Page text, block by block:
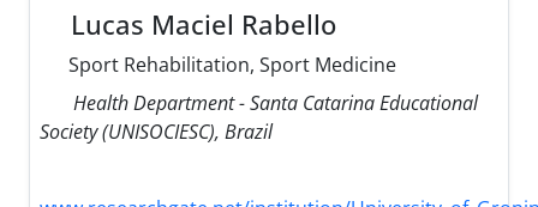
Lucas Maciel Rabello
Sport Rehabilitation, Sport Medicine
Health Department - Santa Catarina Educational
Society (UNISOCIESC), Brazil